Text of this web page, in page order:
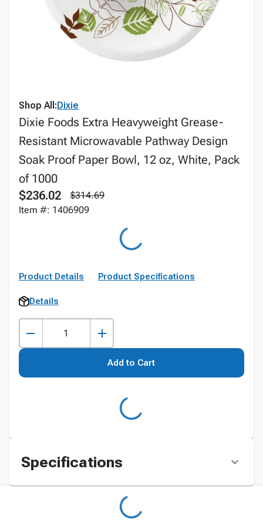
Shop All:Dixie
Dixie Foods Extra Heavyweight Grease-
Resistant Microwavable Pathway Design
Soak Proof Paper Bowl, 12 oz, White, Pack
of 1000
$236.02
$314.69
Item #: 1406909
Product Details Product Specifications
Details
Add to Cart
Specifications